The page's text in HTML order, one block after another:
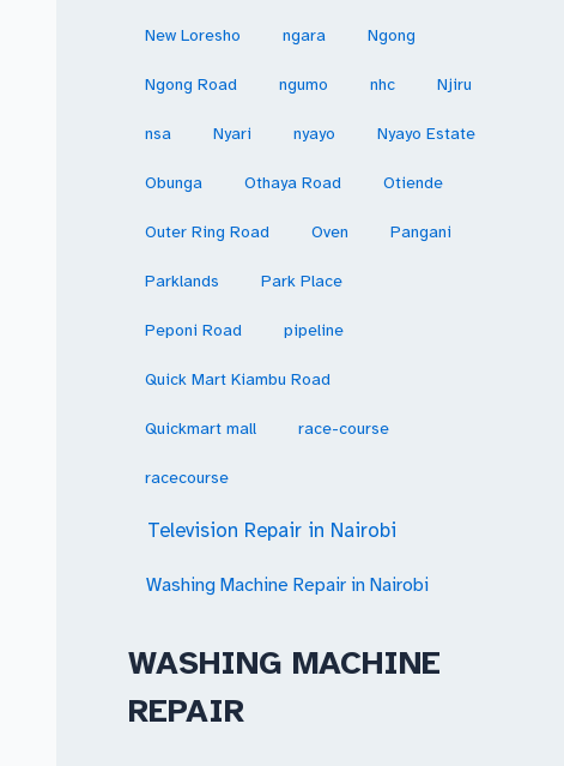
New Loresho ngara Ngong
Ngong Road ngumo nhc Njiru
nsa Nyari nyayo Nyayo Estate
Obunga Othaya Road Otiende
Outer Ring Road Oven Pangani
Parklands Park Place
Peponi Road pipeline
Quick Mart Kiambu Road
Quickmart mall race-course
racecourse
Television Repair in Nairobi
Washing Machine Repair in Nairobi
WASHING MACHINE
REPAIR